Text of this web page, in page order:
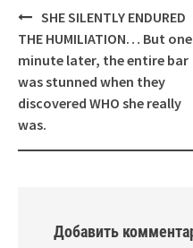
Навигация
SHE SILENTLY ENDURED
THE HUMILIATION… But one
minute later, the entire bar
was stunned when they
discovered WHO she really
was.
Добавить